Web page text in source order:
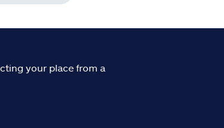
your place from a